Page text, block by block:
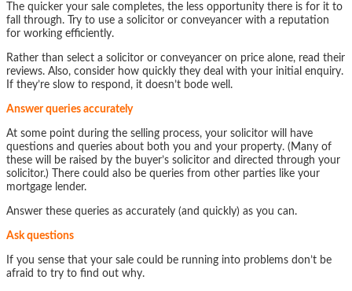
The quicker your sale completes, the less opportunity there is for it to
fall through. Try to use a solicitor or conveyancer with a reputation
for working efficiently.
Rather than select a solicitor or conveyancer on price alone, read their
reviews. Also, consider how quickly they deal with your initial enquiry.
If they’re slow to respond, it doesn’t bode well.
Answer queries accurately
At some point during the selling process, your solicitor will have
questions and queries about both you and your property. (Many of
these will be raised by the buyer’s solicitor and directed through your
solicitor.) There could also be queries from other parties like your
mortgage lender.
Answer these queries as accurately (and quickly) as you can.
Ask questions
If you sense that your sale could be running into problems don’t be
afraid to try to find out why.